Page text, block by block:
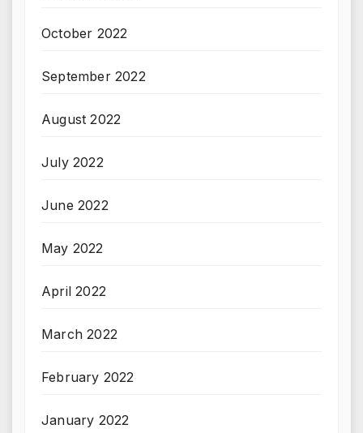
October 2022
September 2022
August 2022
July 2022
June 2022
May 2022
April 2022
March 2022
February 2022
January 2022